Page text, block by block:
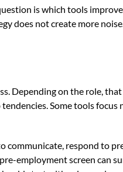
is which tools
does not create more
Depending on the role,
Some tools focus
communicate, respond to
employment screen can